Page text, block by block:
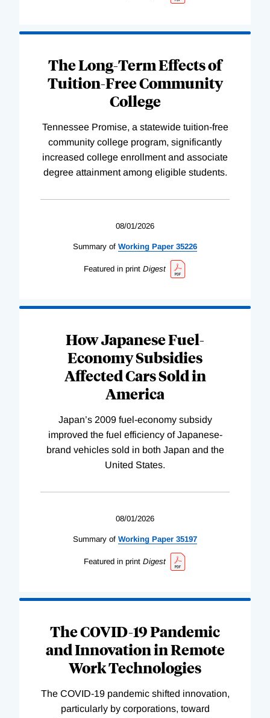
The Long-Term Effects of
Tuition-Free Community
College
Tennessee Promise, a statewide tuition-free
community college program, significantly
increased college enrollment and associate
degree attainment among eligible students.
08/01/2026
Summary of Working Paper 35226
Featured in print Digest
How Japanese Fuel-
Economy Subsidies
Affected Cars Sold in
America
Japan’s 2009 fuel-economy subsidy
improved the fuel efficiency of Japanese-
brand vehicles sold in both Japan and the
United States.
08/01/2026
Summary of Working Paper 35197
Featured in print Digest
The COVID-19 Pandemic
and Innovation in Remote
Work Technologies
The COVID-19 pandemic shifted innovation,
particularly by corporations, toward